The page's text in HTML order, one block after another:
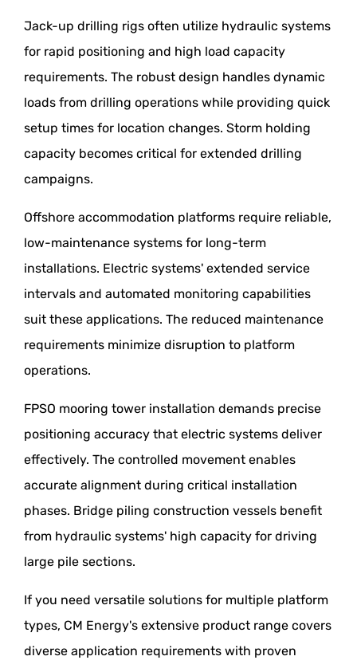
Jack-up drilling rigs often utilize hydraulic systems
for rapid positioning and high load capacity
requirements. The robust design handles dynamic
loads from drilling operations while providing quick
setup times for location changes. Storm holding
capacity becomes critical for extended drilling
campaigns.
Offshore accommodation platforms require reliable,
low-maintenance systems for long-term
installations. Electric systems' extended service
intervals and automated monitoring capabilities
suit these applications. The reduced maintenance
requirements minimize disruption to platform
operations.
FPSO mooring tower installation demands precise
positioning accuracy that electric systems deliver
effectively. The controlled movement enables
accurate alignment during critical installation
phases. Bridge piling construction vessels benefit
from hydraulic systems' high capacity for driving
large pile sections.
If you need versatile solutions for multiple platform
types, CM Energy's extensive product range covers
diverse application requirements with proven